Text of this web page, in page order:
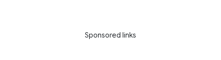
Sponsored links